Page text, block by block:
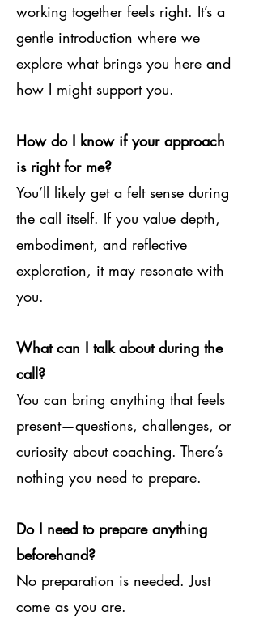
working together feels right. It’s a
gentle introduction where we
explore what brings you here and
how I might support you.
How do I know if your approach
is right for me?
You’ll likely get a felt sense during
the call itself. If you value depth,
embodiment, and reflective
exploration, it may resonate with
you.
What can I talk about during the
call?
You can bring anything that feels
present—questions, challenges, or
curiosity about coaching. There’s
nothing you need to prepare.
Do I need to prepare anything
beforehand?
No preparation is needed. Just
come as you are.